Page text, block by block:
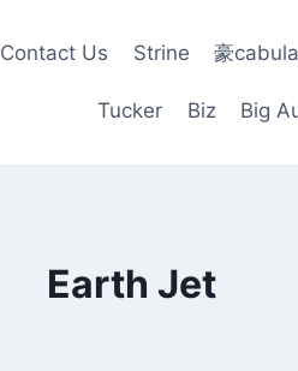
Contact Us Strine 豪
Tucker Biz Big
Earth Jet